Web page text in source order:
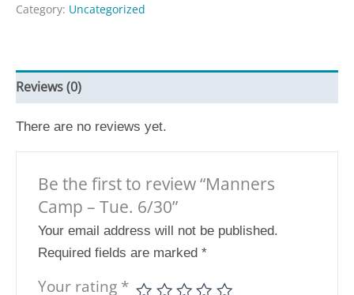
Category: Uncategorized
Reviews (0)
There are no reviews yet.
Be the first to review “Manners
Camp – Tue. 6/30”
Your email address will not be published.
Required fields are marked *
Your rating *